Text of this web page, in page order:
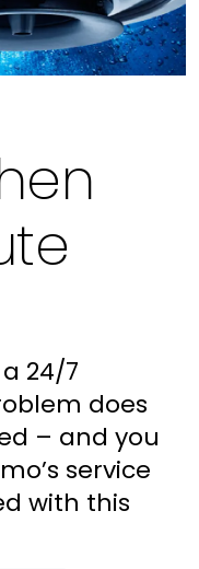
24/7
does
– and you
service
with this